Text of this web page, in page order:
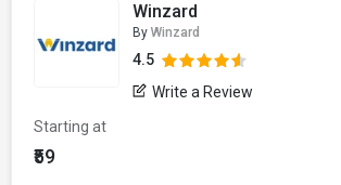
Winzard
By Winzard
4.5
Write a Review
Starting at
₹59